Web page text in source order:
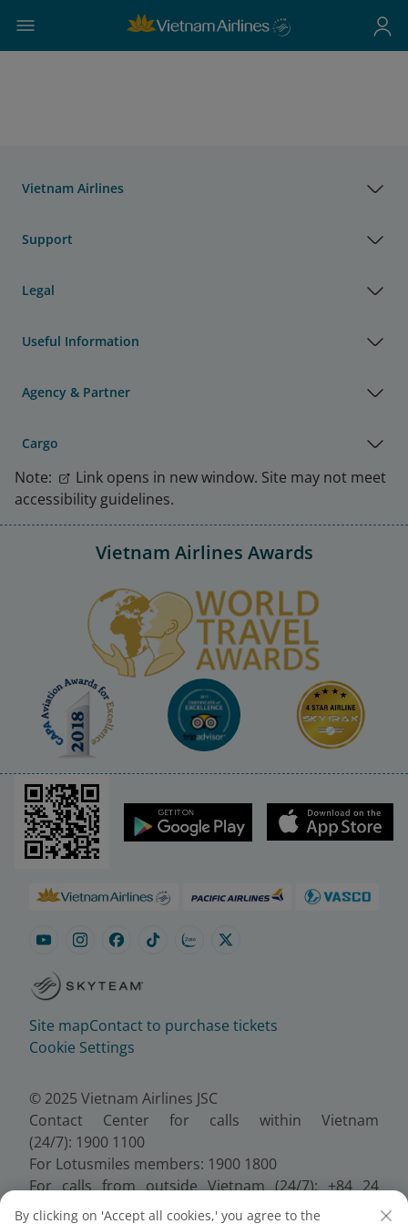
Vietnam Airlines
Support
Legal
Useful Information
Agency & Partner
Cargo
Note:
Link opens in new window. Site may not meet
accessibility guidelines.
Vietnam Airlines Awards
Site mapContact to purchase tickets
Cookie Settings
© 2025 Vietnam Airlines JSC
Contact Center for calls within Vietnam
(24/7): 1900 1100
For Lotusmiles members: 1900 1800
For calls from outside Vietnam (24/7): +84 24
38320320
By clicking on 'Accept all cookies,' you agree to the